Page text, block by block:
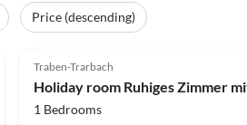
Price (descending)
Traben-Trarbach
1 Bedrooms